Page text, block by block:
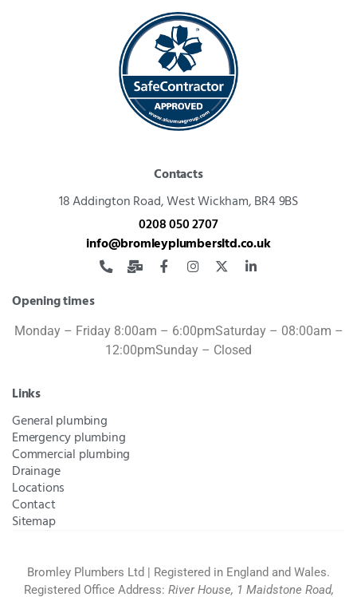
Contacts
18 Addington Road,West Wickham, BR4 9BS
0208 050 2707
info@bromleyplumbersltd.co.uk
Opening times
Monday – Friday 8:00am – 6:00pmSaturday – 08:00am –
12:00pmSunday – Closed
Links
General plumbing
Emergency plumbing
Commercial plumbing
Drainage
Locations
Contact
Sitemap
Bromley Plumbers Ltd | Registered in England and Wales.
Registered Office Address: River House, 1 Maidstone Road,